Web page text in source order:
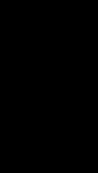
company’s
of